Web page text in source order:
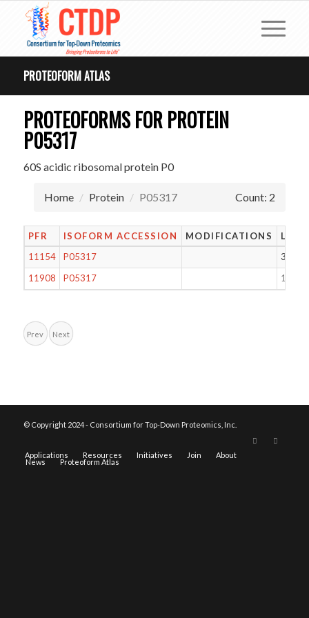
PROTEOFORM ATLAS
PROTEOFORMS FOR PROTEIN
P05317
60S acidic ribosomal protein P0
Home Protein P05317 Count: 2
PFR ISOFORM ACCESSION MODIFICATIONS
11154
P05317
311
11908
P05317 121
Prev Next
© Copyright 2024 - Consortium for Top-Down Proteomics, Inc.
Applications Resources Initiatives Join About
News Proteoform Atlas